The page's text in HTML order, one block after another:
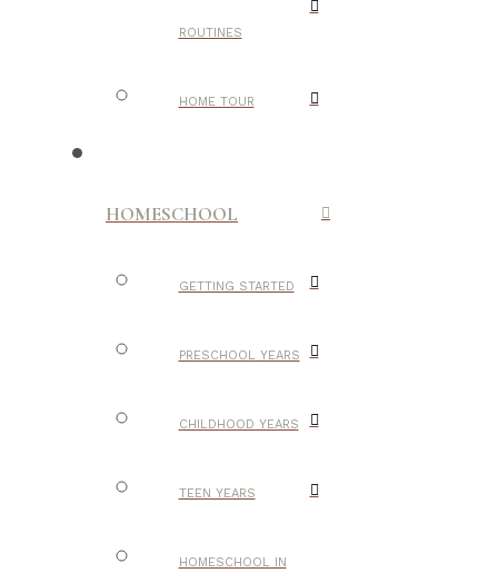
ROUTINES
HOME TOUR
HOMESCHOOL
GETTING STARTED
PRESCHOOL YEARS
CHILDHOOD YEARS
TEEN YEARS
HOMESCHOOL IN